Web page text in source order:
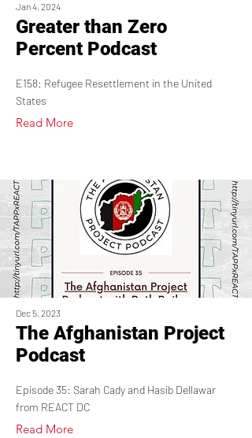
Jan 4, 2024
Greater than Zero
Percent Podcast
E158: Refugee Resettlement in the United
States
Read More
Dec 5, 2023
The Afghanistan Project
Podcast
Episode 35: Sarah Cady and Hasib Dellawar
from REACT DC
Read More